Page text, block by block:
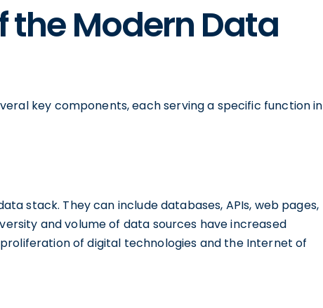
Modern Data
key components, each serving a specific function in
stack. They can include databases, APIs, web pages,
and volume of data sources have increased
of digital technologies and the Internet of